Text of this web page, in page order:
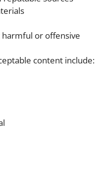
or offensive
content include: